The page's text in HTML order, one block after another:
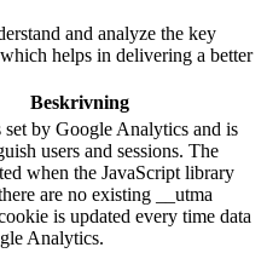
and analyze the key
helps in delivering a better
Beskrivning
by Google Analytics and is
users and sessions. The
when the JavaScript library
are no existing __utma
is updated every time data
Analytics.